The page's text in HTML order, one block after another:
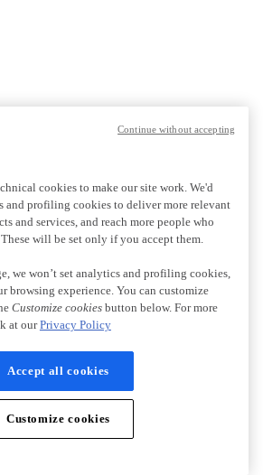
cookies to make our site work. We'd
and profiling cookies to deliver more relevant
and services, and reach more people who
will be set only if you accept them.
we won’t set analytics and profiling cookies,
browsing experience. You can customize
Customize cookiesbutton below. For more
at ourPrivacy Policy
Accept all cookies
Customize cookies
Continue without accepting